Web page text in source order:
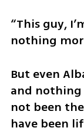
“This guy,
nothing
But even
and nothing
not been
have been